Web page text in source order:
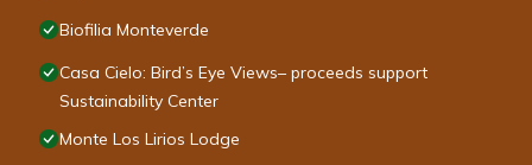
Biofilia Monteverde
Casa Cielo: Bird’s Eye Views– proceeds support
Sustainability Center
Monte Los Lirios Lodge